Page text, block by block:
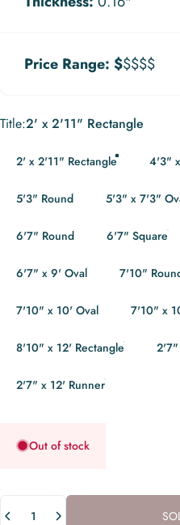
Price Range: $$$$$
Title
Title:2' x 2'11" Rectangle
2' x 2'11" Rectangle 4'3"
5'3" Round 5'3" x 7'3"
6'7" Round 6'7" Square
6'7" x 9' Oval 7'10"
7'10" x 10' Oval 7'10" x
8'10" x 12' Rectangle 2'7"
2'7" x 12' Runner
Out of stock
Quantity